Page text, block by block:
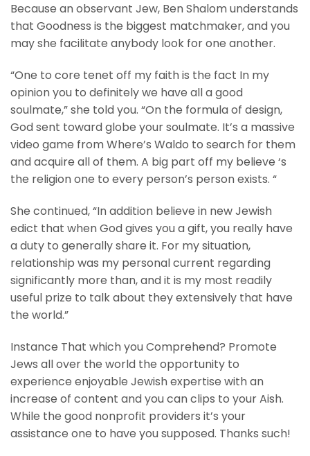
Because an observant Jew, Ben Shalom understands
that Goodness is the biggest matchmaker, and you
may she facilitate anybody look for one another.
“One to core tenet off my faith is the fact In my
opinion you to definitely we have all a good
soulmate,” she told you. “On the formula of design,
God sent toward globe your soulmate. It’s a massive
video game from Where’s Waldo to search for them
and acquire all of them. A big part off my believe ‘s
the religion one to every person’s person exists. “
She continued, “In addition believe in new Jewish
edict that when God gives you a gift, you really have
a duty to generally share it. For my situation,
relationship was my personal current regarding
significantly more than, and it is my most readily
useful prize to talk about they extensively that have
the world.”
Instance That which you Comprehend? Promote
Jews all over the world the opportunity to
experience enjoyable Jewish expertise with an
increase of content and you can clips to your Aish.
While the good nonprofit providers it’s your
assistance one to have you supposed. Thanks such!